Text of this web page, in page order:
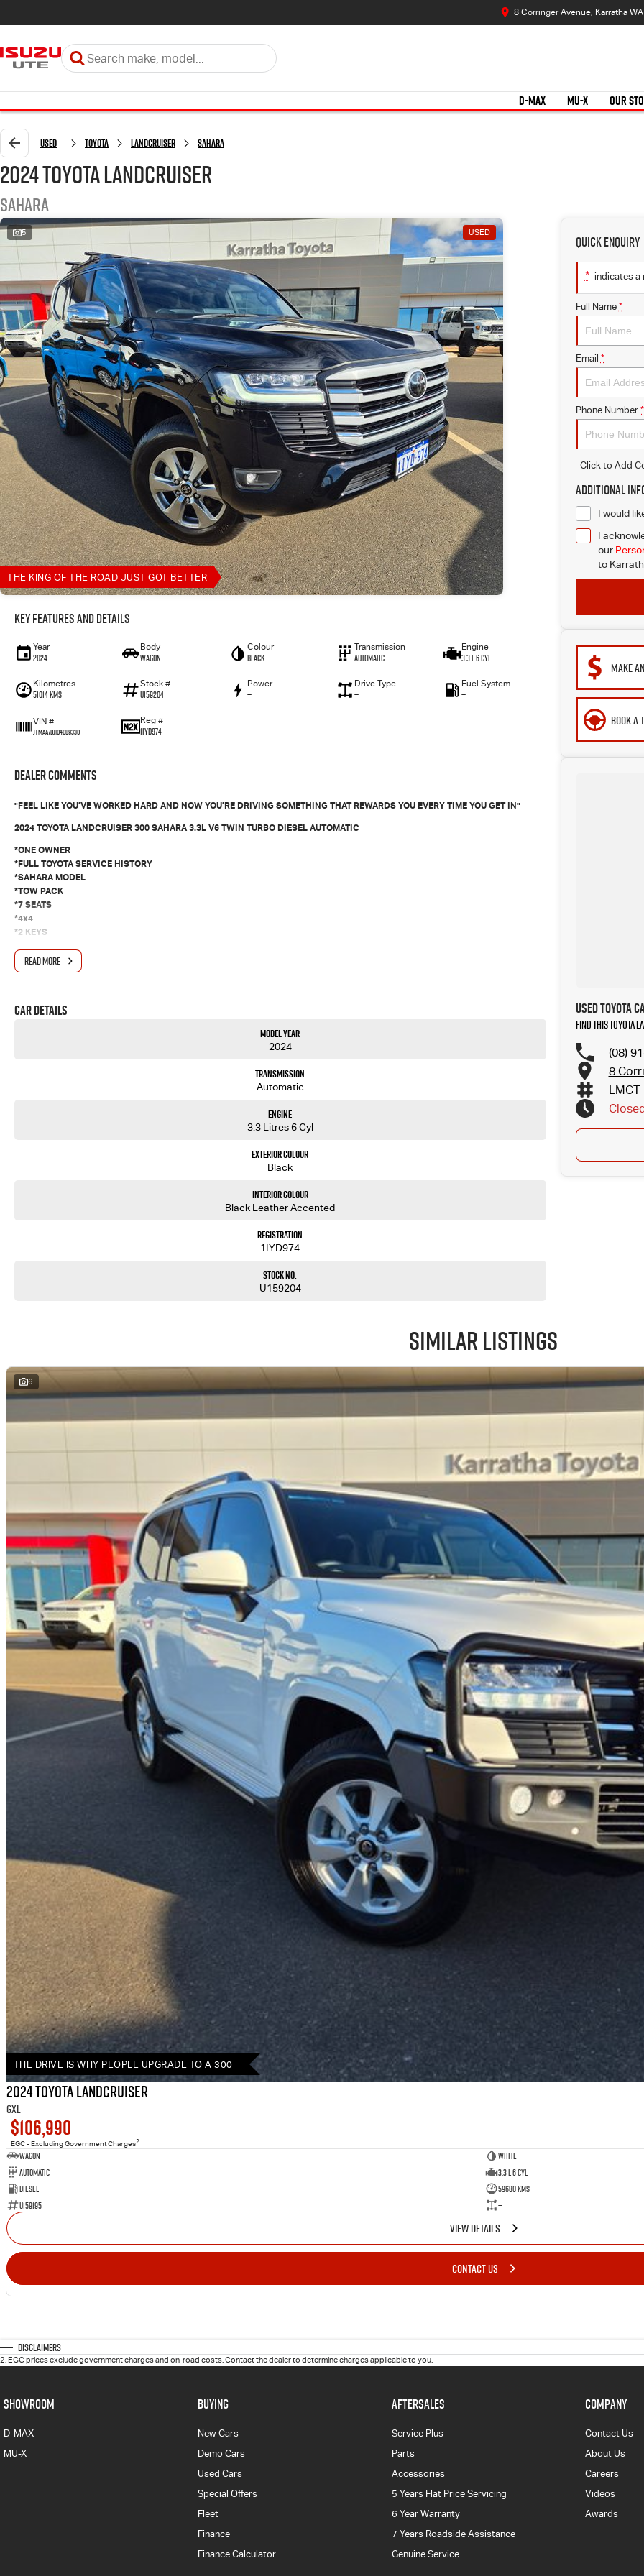
8 Corringer Avenue, Karratha
D-MAX MU-X OUR
Used Toyota LANDCRUISER Sahara
2024 Toyota LANDCRUISER
Sahara
5 USED
THE KING OF THE ROAD JUST GOT BETTER
Key Features and Details
Year
2024
Body
Wagon
Colour
Black
Transmission
Automatic
Engine
3.3 L 6 Cyl
Kilometres
51014 Kms
Stock #
U159204
Power
—
Drive Type
—
Fuel System
—
VIN #
JTMAA7BJ104089330
Reg #
1IYD974
Dealer Comments
"FEEL LIKE YOU’VE WORKED HARD AND NOW YOU’RE DRIVING SOMETHING THAT REWARDS YOU EVERY TIME YOU GET IN"
2024 TOYOTA LANDCRUISER 300 SAHARA 3.3L V6 TWIN TURBO DIESEL AUTOMATIC
*ONE OWNER
*FULL TOYOTA SERVICE HISTORY
*SAHARA MODEL
*TOW PACK
*7 SEATS
*4x4
*2 KEYS
This 2024 Toyota LandCruiser Sahara is the perfect blend of luxury, performance and capability. Whether you're towing the caravan, heading across the Pilbara or simply
REASONS YOU WILL LOVE IT!
*Push Button Start
*Keyless Entry
*Four Zone Climate Control
*Toyota Safety Sense
*No-pressure buying-experience - honest, professional service from knowledgeable staff
*Market-leading pricing - we guarantee not to be beaten on value
*Walk-around video-available - perfect for interstate or remote buyers
*Fast and transparent-finance - tailored solutions from trusted lenders
*Optional protection-packs and extended-warranties available for added confidence
*We pay more for trade-ins - all makes and models welcome at current market-prices.
THE FINAL VERDICT:
If you want the ultimate combination of luxury, towing capability and go-anywhere confidence, this LandCruiser Sahara delivers it all.
KARRATHA TOYOTA
Your destination for quality used vehicles you can rely on.
PLEASE NOTE:
While every effort has been made to ensure the accuracy of this information, errors and omissions may occur. The specifications and standard vehicle features listed are
based on manufacturer standard specifications and should be used as a guide only. Actual vehicle specifications and features may differ. Odometer readings may vary due
READ MORE
Car Details
Model Year
2024
Transmission
Automatic
Engine
3.3 Litres 6 Cyl
Exterior Colour
Black
Interior Colour
Black Leather Accented
Registration
1IYD974
Stock No.
U159204
Quick Enquiry
* indicates a
Full Name *
Email *
Phone Number *
Click to Add
Additional
I would
I
our
to
MAKE
BOOK A
Used Toyota
Find this Toyota
(08)
8
LMCT
Similar Listings
6
THE DRIVE IS WHY PEOPLE UPGRADE TO A 300
2024 Toyota LANDCRUISER
GXL
$106,990
EGC - Excluding Government Charges2
Wagon
White
Automatic
3.3 L 6 Cyl
Diesel
59680 Kms
U159195
—
VIEW DETAILS
CONTACT US
Disclaimers
2. EGC prices exclude government charges and on-road costs. Contact the dealer to determine charges applicable to you.
SHOWROOM
D-MAX
MU-X
BUYING
New Cars
Demo Cars
Used Cars
Special Offers
Fleet
Finance
Finance Calculator
AFTERSALES
Service Plus
Parts
Accessories
5 Years Flat Price Servicing
6 Year Warranty
7 Years Roadside Assistance
Genuine Service
COMPANY
Contact Us
About Us
Careers
Videos
Awards